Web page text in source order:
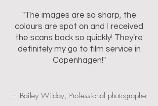
"The images are so sharp, the
colours are spot on and I received
the scans back so quickly! They're
definitely my go to film service in
Copenhagen!"
— Bailey Wilday, Professional photographer